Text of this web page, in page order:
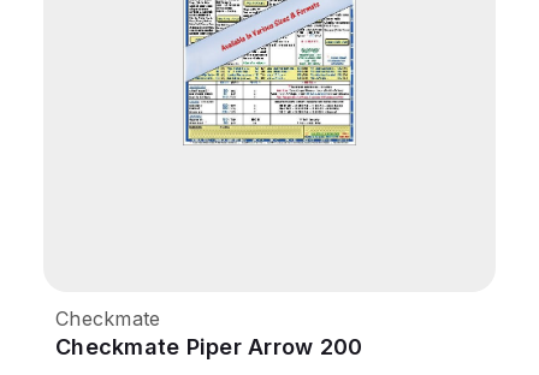
Checkmate
Checkmate Piper Arrow 200